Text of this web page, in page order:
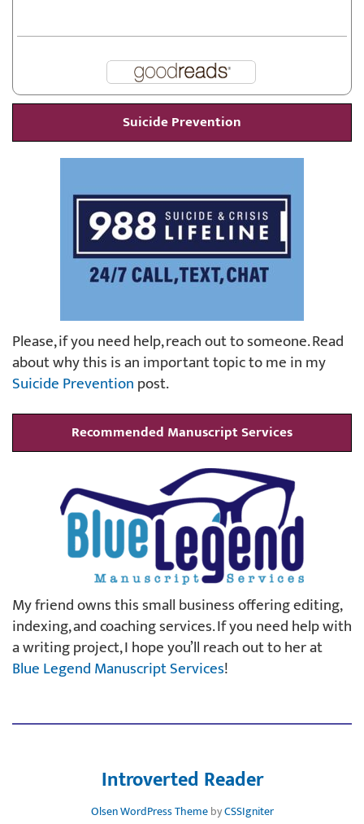
Suicide Prevention
Please, if you need help, reach out to someone. Read
about why this is an important topic to me in my
Suicide Preventionpost.
Recommended Manuscript Services
My friend owns this small business offering editing,
indexing, and coaching services. If you need help with
a writing project, I hope you’ll reach out to her at
Blue Legend Manuscript Services!
Introverted Reader
Olsen WordPress ThemebyCSSIgniter